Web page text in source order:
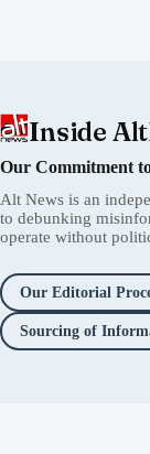
Inside
Our Commitment
Alt News is an
to debunking
operate without
Our Editorial
Sourcing of